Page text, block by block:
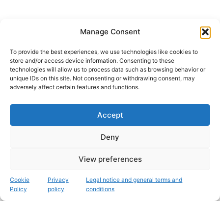
Manage Consent
To provide the best experiences, we use technologies like cookies to
store and/or access device information. Consenting to these
technologies will allow us to process data such as browsing behavior or
unique IDs on this site. Not consenting or withdrawing consent, may
adversely affect certain features and functions.
Accept
Deny
View preferences
Cookie
Policy
Privacy
policy
Legal notice and general terms and
conditions
Copyright © 2026 Fascinación 3D